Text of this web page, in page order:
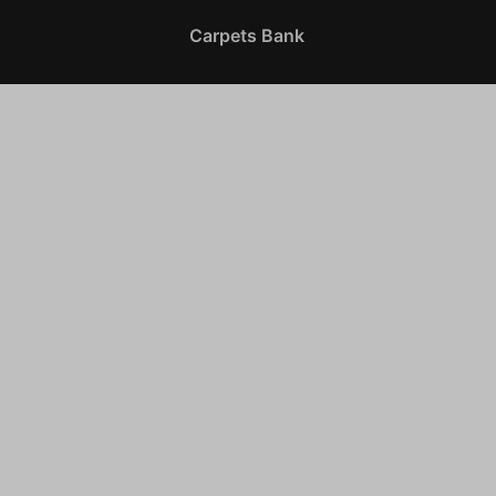
Carpets Bank